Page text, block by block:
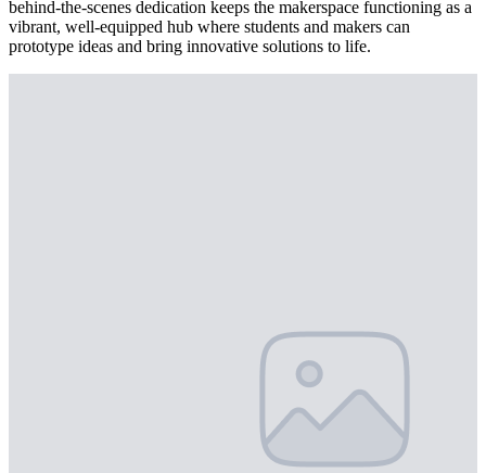
behind-the-scenes dedication keeps the makerspace functioning as a
vibrant, well-equipped hub where students and makers can
prototype ideas and bring innovative solutions to life.